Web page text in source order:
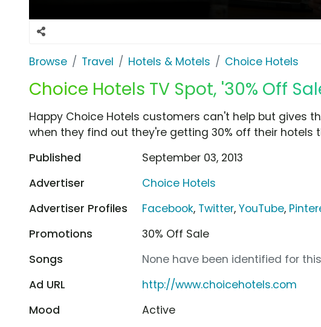
Browse Travel Hotels & Motels Choice Hotels
Choice Hotels TV Spot, '30% Off
Happy Choice Hotels customers can't help but gives
when they find out they're getting 30% off their hotels
Published
September 03, 2013
Advertiser
Choice Hotels
Advertiser Profiles
Facebook, Twitter,YouTube,
Promotions
30% Off Sale
Songs
None have been identified for
Ad URL
http://www.choicehotels.com
Mood
Active